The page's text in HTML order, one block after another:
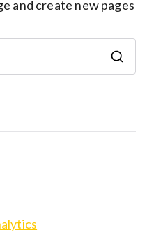
and create new pages
r